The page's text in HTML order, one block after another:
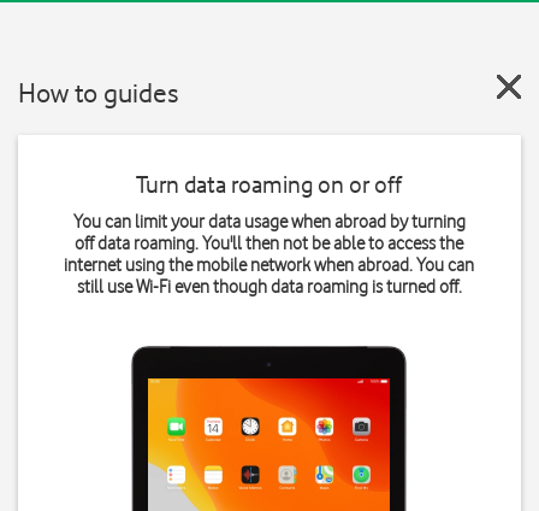
How to guides
Turn data roaming on or off
You can limit your data usage when abroad by turning
off data roaming. You'll then not be able to access the
internet using the mobile network when abroad. You can
still use Wi-Fi even though data roaming is turned off.